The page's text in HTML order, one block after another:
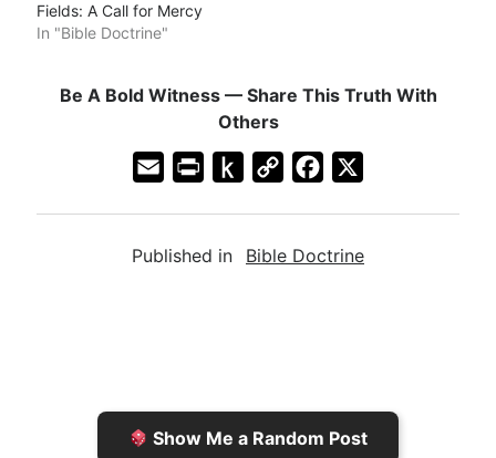
Fields: A Call for Mercy
In "Bible Doctrine"
Be A Bold Witness — Share This Truth With
Others
i
n
e
n
h
n
d
C
y
e
Published in Bible Doctrine
Show Me a Random Post